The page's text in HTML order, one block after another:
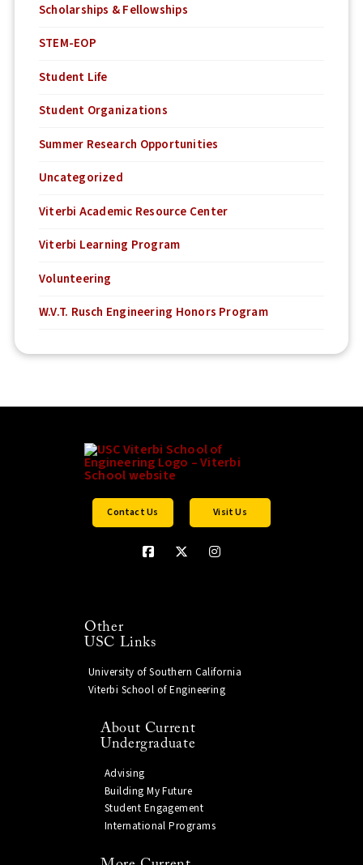
Scholarships & Fellowships
STEM-EOP
Student Life
Student Organizations
Summer Research Opportunities
Uncategorized
Viterbi Academic Resource Center
Viterbi Learning Program
Volunteering
W.V.T. Rusch Engineering Honors Program
Contact Us Visit Us
Other
USC Links
University of Southern California
Viterbi School of Engineering
About Current
Undergraduate
Advising
Building My Future
Student Engagement
International Programs